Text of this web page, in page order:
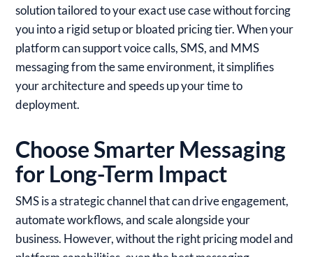
solution tailored to your exact use case without forcing
you into a rigid setup or bloated pricing tier. When your
platform can support voice calls, SMS, and MMS
messaging from the same environment, it simplifies
your architecture and speeds up your time to
deployment.
Choose Smarter Messaging
for Long-Term Impact
SMS is a strategic channel that can drive engagement,
automate workflows, and scale alongside your
business. However, without the right pricing model and